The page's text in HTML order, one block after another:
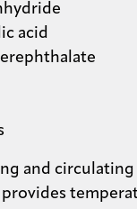
acid
and circulating